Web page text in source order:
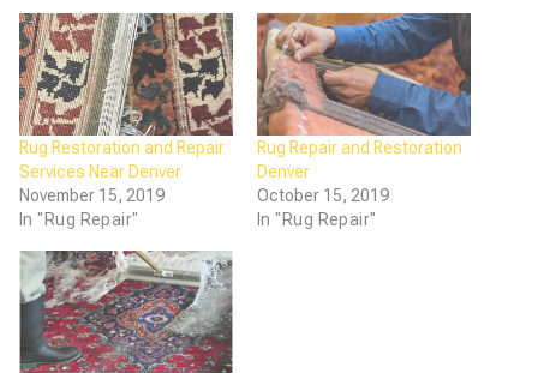
Rug Restoration and Repair
Services Near Denver
November 15, 2019
In "Rug Repair"
Rug Repair and Restoration
Denver
October 15, 2019
In "Rug Repair"